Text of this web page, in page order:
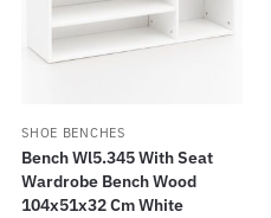
SHOE BENCHES
Bench Wl5.345 With Seat
Wardrobe Bench Wood
104x51x32 Cm White